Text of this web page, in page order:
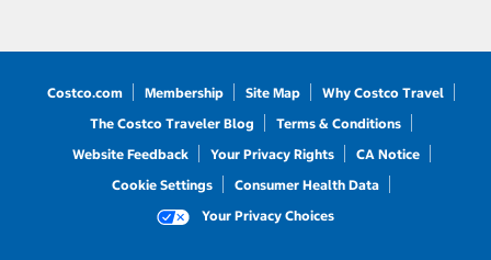
Costco.com Membership Site Map
Why Costco Travel
The Costco Traveler Blog
Terms & Conditions
Website Feedback
Your Privacy Rights
CA Notice
Cookie Settings
Consumer Health Data
Your Privacy Choices